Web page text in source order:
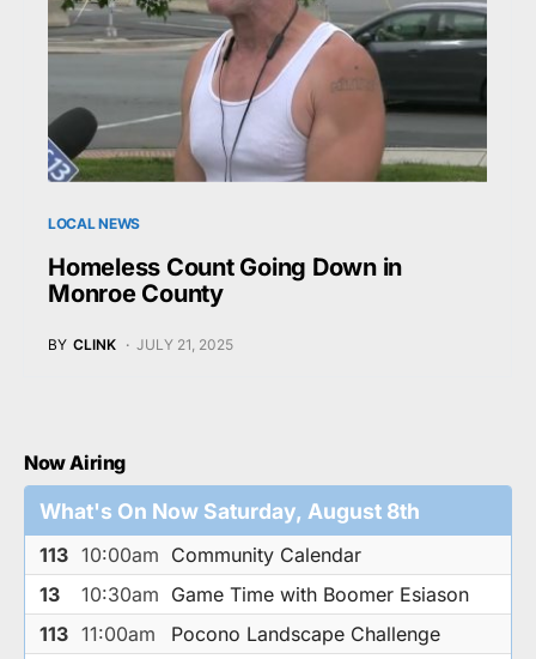
LOCAL NEWS
Homeless Count Going Down in
Monroe County
BY CLINK JULY 21, 2025
Now Airing
What's On Now Saturday, August 8th
113 10:00am Community Calendar
13
10:30am Game Time with Boomer Esiason
113 11:00am
Pocono Landscape Challenge